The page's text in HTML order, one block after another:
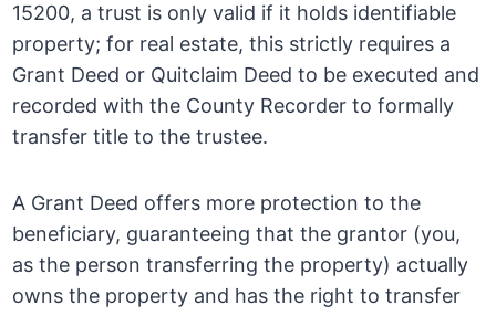
15200, a trust is only valid if it holds identifiable
property; for real estate, this strictly requires a
Grant Deed or Quitclaim Deed to be executed and
recorded with the County Recorder to formally
transfer title to the trustee.
A Grant Deed offers more protection to the
beneficiary, guaranteeing that the grantor (you,
as the person transferring the property) actually
owns the property and has the right to transfer